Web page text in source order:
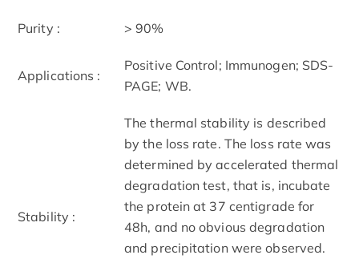
Purity : > 90%
Applications :
Positive Control; Immunogen; SDS-
PAGE; WB.
Stability :
The thermal stability is described
by the loss rate. The loss rate was
determined by accelerated thermal
degradation test, that is, incubate
the protein at 37 centigrade for
48h, and no obvious degradation
and precipitation were observed.